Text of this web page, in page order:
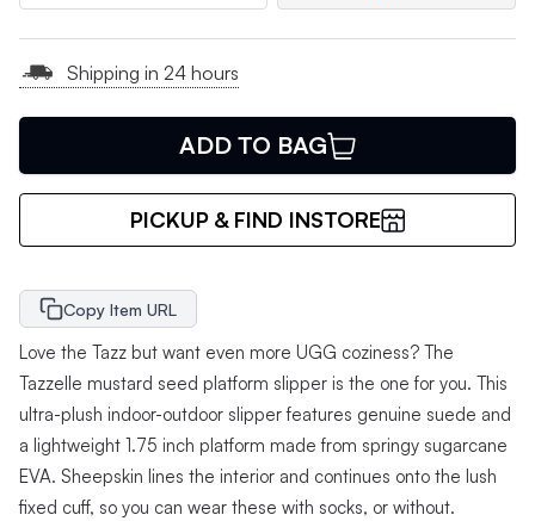
Shipping in 24 hours
ADD TO BAG
PICKUP & FIND INSTORE
Copy Item URL
Love the Tazz but want even more UGG coziness? The
Tazzelle mustard seed platform slipper is the one for you. This
ultra-plush indoor-outdoor slipper features genuine suede and
a lightweight 1.75 inch platform made from springy sugarcane
EVA. Sheepskin lines the interior and continues onto the lush
fixed cuff, so you can wear these with socks, or without.